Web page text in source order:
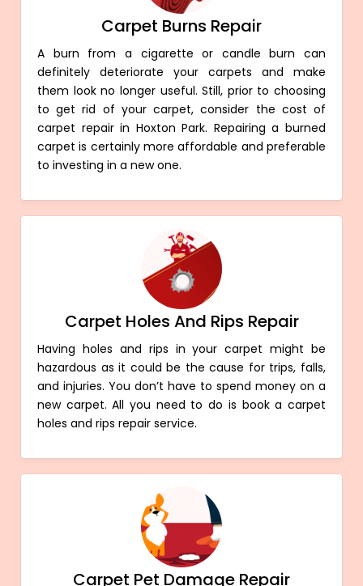
Carpet Burns Repair
A burn from a cigarette or candle burn can
definitely deteriorate your carpets and make
them look no longer useful. Still, prior to choosing
to get rid of your carpet, consider the cost of
carpet repair in Hoxton Park. Repairing a burned
carpet is certainly more affordable and preferable
to investing in a new one.
Carpet Holes And Rips Repair
Having holes and rips in your carpet might be
hazardous as it could be the cause for trips, falls,
and injuries. You don’t have to spend money on a
new carpet. All you need to do is book a carpet
holes and rips repair service.
Carpet Pet Damage Repair